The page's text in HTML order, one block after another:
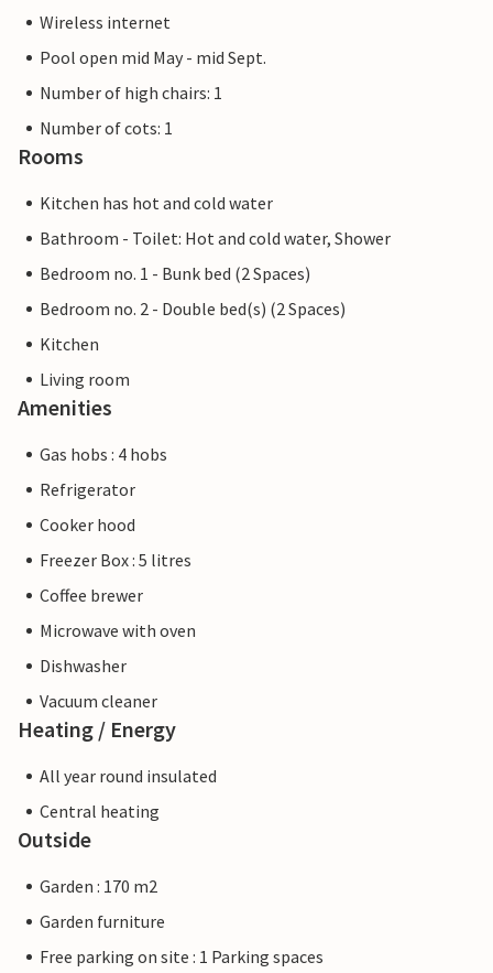
Wireless internet
Pool open mid May - mid Sept.
Number of high chairs: 1
Number of cots: 1
Rooms
Kitchen has hot and cold water
Bathroom - Toilet: Hot and cold water, Shower
Bedroom no. 1 - Bunk bed (2 Spaces)
Bedroom no. 2 - Double bed(s) (2 Spaces)
Kitchen
Living room
Amenities
Gas hobs : 4 hobs
Refrigerator
Cooker hood
Freezer Box : 5 litres
Coffee brewer
Microwave with oven
Dishwasher
Vacuum cleaner
Heating / Energy
All year round insulated
Central heating
Outside
Garden : 170 m2
Garden furniture
Free parking on site : 1 Parking spaces